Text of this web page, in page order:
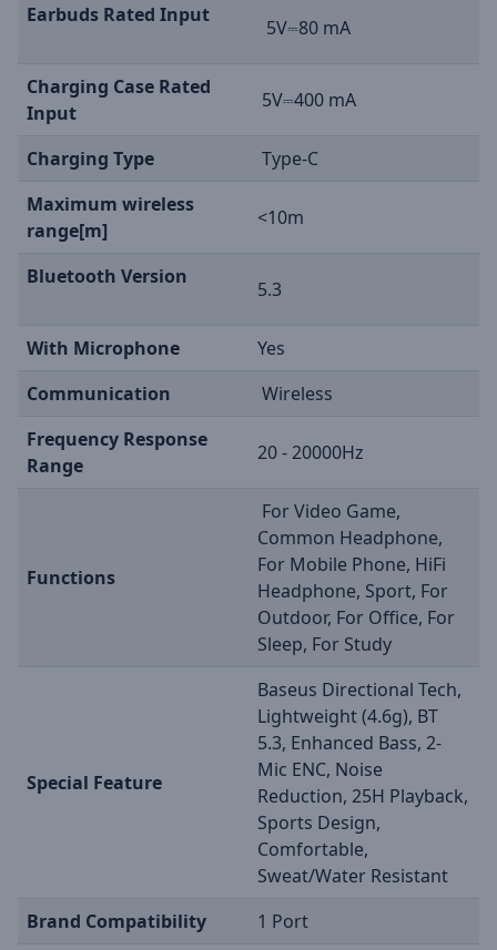
Earbuds Rated Input
5V⎓80 mA
Charging Case Rated
Input
5V⎓400 mA
Charging Type
Type-C
Maximum wireless
range[m]
<10m
Bluetooth Version
5.3
With Microphone
Yes
Communication
Wireless
Frequency Response
Range
20 - 20000Hz
Functions
For Video Game,
Common Headphone,
For Mobile Phone, HiFi
Headphone, Sport, For
Outdoor, For Office, For
Sleep, For Study
Special Feature
Baseus Directional Tech,
Lightweight (4.6g), BT
5.3, Enhanced Bass, 2-
Mic ENC, Noise
Reduction, 25H Playback,
Sports Design,
Comfortable,
Sweat/Water Resistant
Brand Compatibility
1 Port